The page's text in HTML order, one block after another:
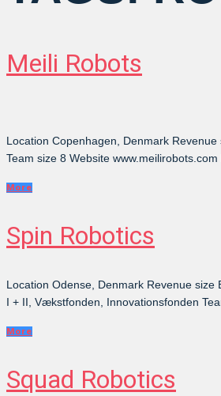
Meili Robots
Location Copenhagen, Denmark
Team size 8 Website
More
Spin Robotics
Location Odense, Denmark Revenue
I + II, Vækstfonden, Innovationsfonden
More
Squad Robotics